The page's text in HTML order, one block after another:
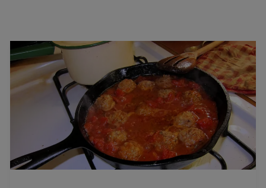
Recipe
–
Italian
Pepper